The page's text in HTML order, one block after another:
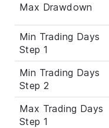
Max Drawdown
Min Trading Days
Step 1
Min Trading Days
Step 2
Max Trading Days
Step 1